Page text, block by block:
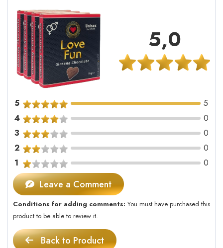
5,0
5
5
4
0
3
0
2
0
1
0
Leave a Comment
Conditions for adding comments: You must have purchased this
product to be able to review it.
Back to Product